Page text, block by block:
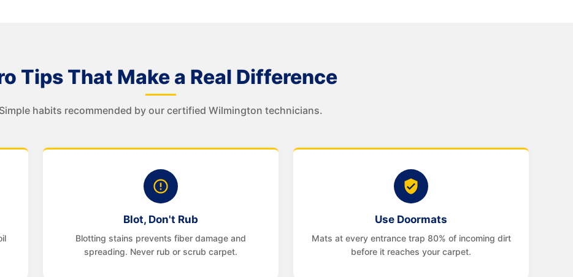
Tips That Make a Real Difference
Simple habits recommended by our certified Wilmington technicians.
Blot, Don't Rub
Blotting stains prevents fiber damage and
spreading. Never rub or scrub carpet.
Use Doormats
Mats at every entrance trap 80% of incoming dirt
before it reaches your carpet.